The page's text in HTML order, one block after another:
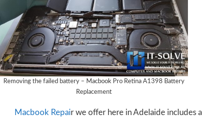
Removing the failed battery – Macbook Pro Retina A1398 Battery
Replacement
Macbook Repair we offer here in Adelaide includes a